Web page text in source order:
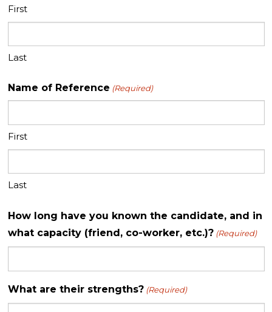
First
Last
Name of Reference (Required)
First
Last
How long have you known the candidate, and in
what capacity (friend, co-worker, etc.)? (Required)
What are their strengths? (Required)